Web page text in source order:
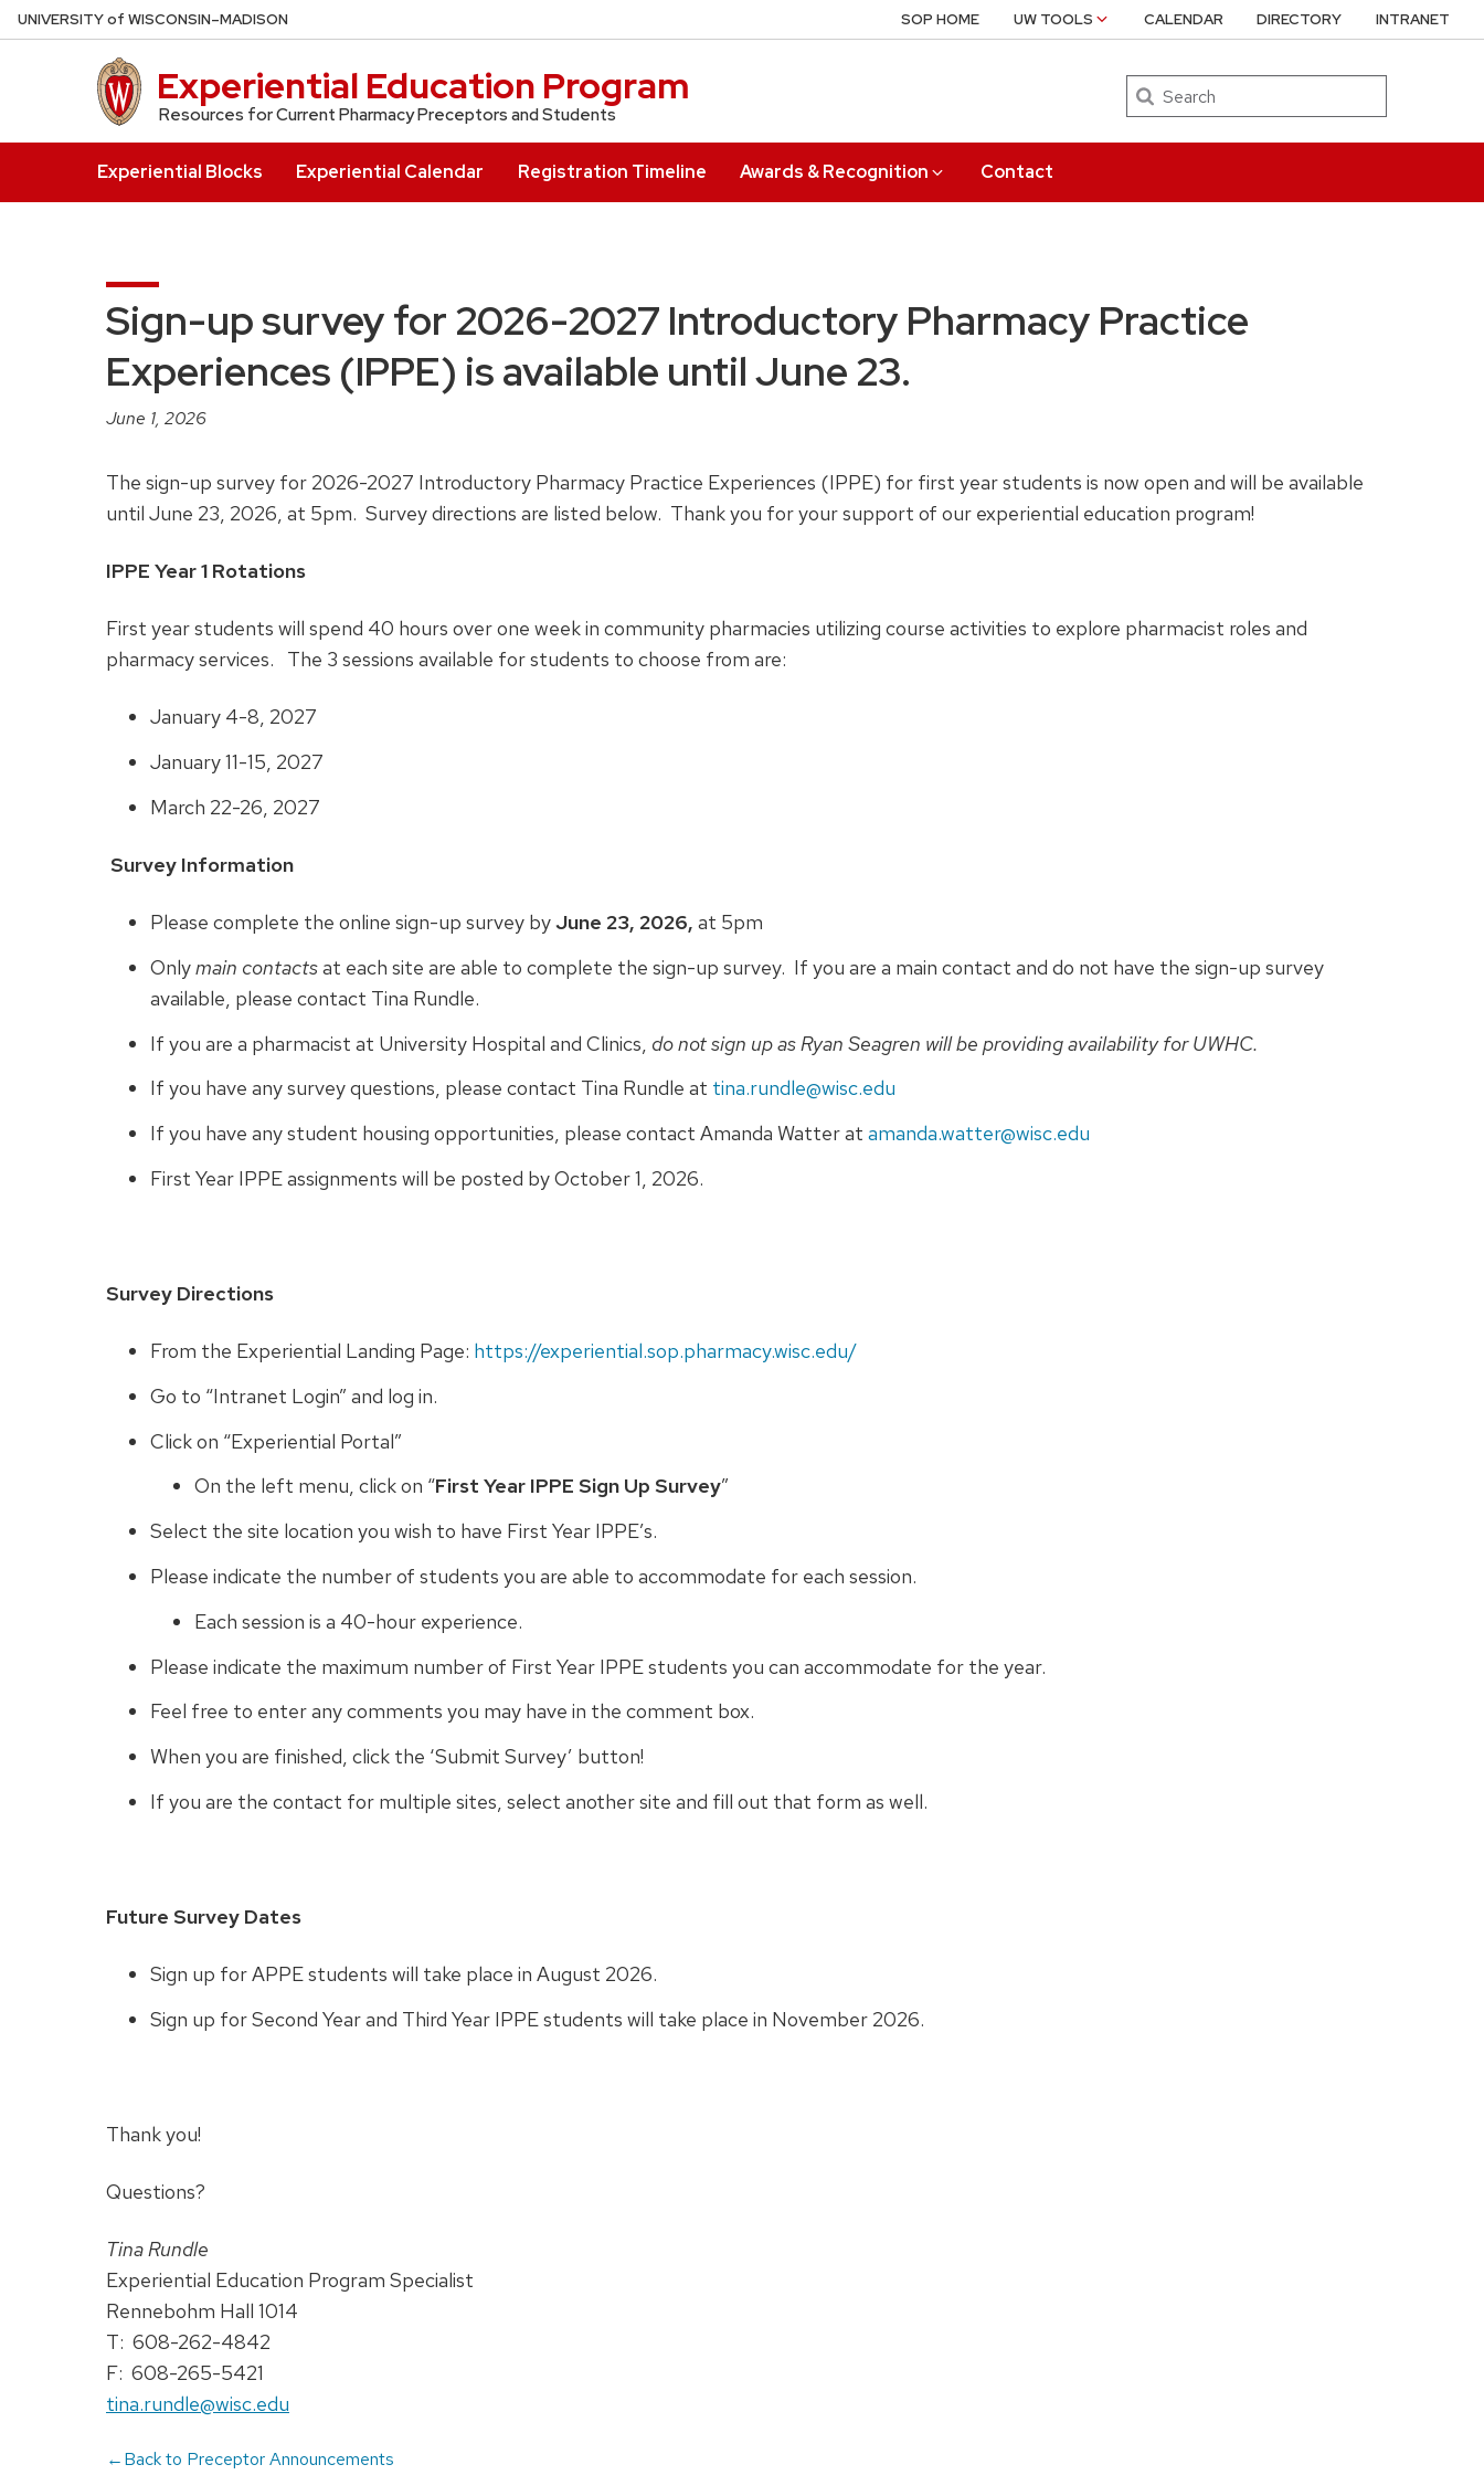
Skip
to
UNIVERSITYof WISCONSIN–MADISON
Experiential Education Program
Resources for Current Pharmacy Preceptors and Students
Search
Experiential Blocks Experiential Calendar Registration Timeline Awards & Recognition Contact
SOP HOME UW TOOLS CALENDAR DIRECTORY INTRANET
Sign-up survey for 2026-2027 Introductory Pharmacy Practice
Experiences (IPPE) is available until June 23.
June 1, 2026
The sign-up survey for 2026-2027 Introductory Pharmacy Practice Experiences (IPPE) for first year students is now open and will be available
until June 23, 2026, at 5pm. Survey directions are listed below. Thank you for your support of our experiential education program!
IPPE Year 1 Rotations
First year students will spend 40 hours over one week in community pharmacies utilizing course activities to explore pharmacist roles and
pharmacy services. The 3 sessions available for students to choose from are:
January 4-8, 2027
January 11-15, 2027
March 22-26, 2027
Survey Information
Please complete the online sign-up survey byJune 23, 2026, at 5pm
Onlymain contactsat each site are able to complete the sign-up survey. If you are a main contact and do not have the sign-up survey
available, please contact Tina Rundle.
If you are a pharmacist at University Hospital and Clinics, do not sign up as Ryan Seagren will be providing availability for UWHC.
If you have any survey questions, please contact Tina Rundle at tina.rundle@wisc.edu
If you have any student housing opportunities, please contact Amanda Watter at amanda.watter@wisc.edu
First Year IPPE assignments will be posted by October 1, 2026.
Survey Directions
From the Experiential Landing Page: https://experiential.sop.pharmacy.wisc.edu/
Go to “Intranet Login” and log in.
Click on “Experiential Portal”
On the left menu, click on “First Year IPPE Sign Up Survey”
Select the site location you wish to have First Year IPPE’s.
Please indicate the number of students you are able to accommodate for each session.
Each session is a 40-hour experience.
Please indicate the maximum number of First Year IPPE students you can accommodate for the year.
Feel free to enter any comments you may have in the comment box.
When you are finished, click the ‘Submit Survey’ button!
If you are the contact for multiple sites, select another site and fill out that form as well.
Future Survey Dates
Sign up for APPE students will take place in August 2026.
Sign up for Second Year and Third Year IPPE students will take place in November 2026.
Thank you!
Questions?
Tina Rundle
Experiential Education Program Specialist
Rennebohm Hall 1014
T: 608-262-4842
F: 608-265-5421
tina.rundle@wisc.edu
←Back to Preceptor Announcements